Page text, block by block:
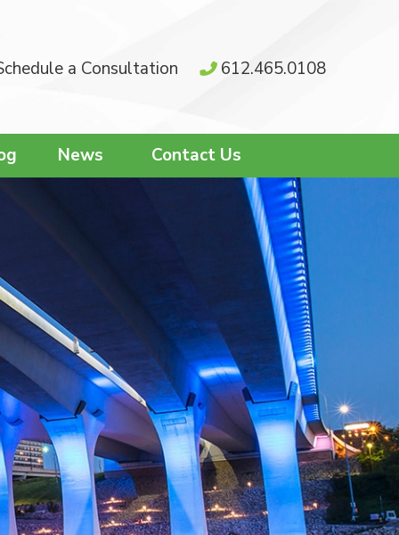
a Consultation 612.465.0108
News Contact Us